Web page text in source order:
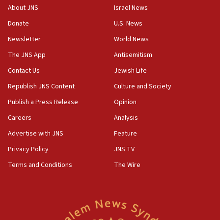
‘No famine in Gaza,’ Israeli foreign ministry says,
the empirical data’
18:28
CAMERA says it got ‘Financial Times’ to correct
‘false claim that linked AIPAC to Benjamin
Netanyahu’
18:23
AAUP member in Michigan opposes professor
Act in response to new local club president’s Jew-
hatred, 30 southern California rabbis, Jewish
About JNS
Donate
Newsletter
The JNS App
Contact Us
Republish JNS Content
Publish a Press Release
Careers
Advertise with JNS
Privacy Policy
Terms and Conditions
Israel News
U.S. News
World News
Antisemitism
Jewish Life
Culture and Society
Opinion
Analysis
Feature
JNS TV
The Wire